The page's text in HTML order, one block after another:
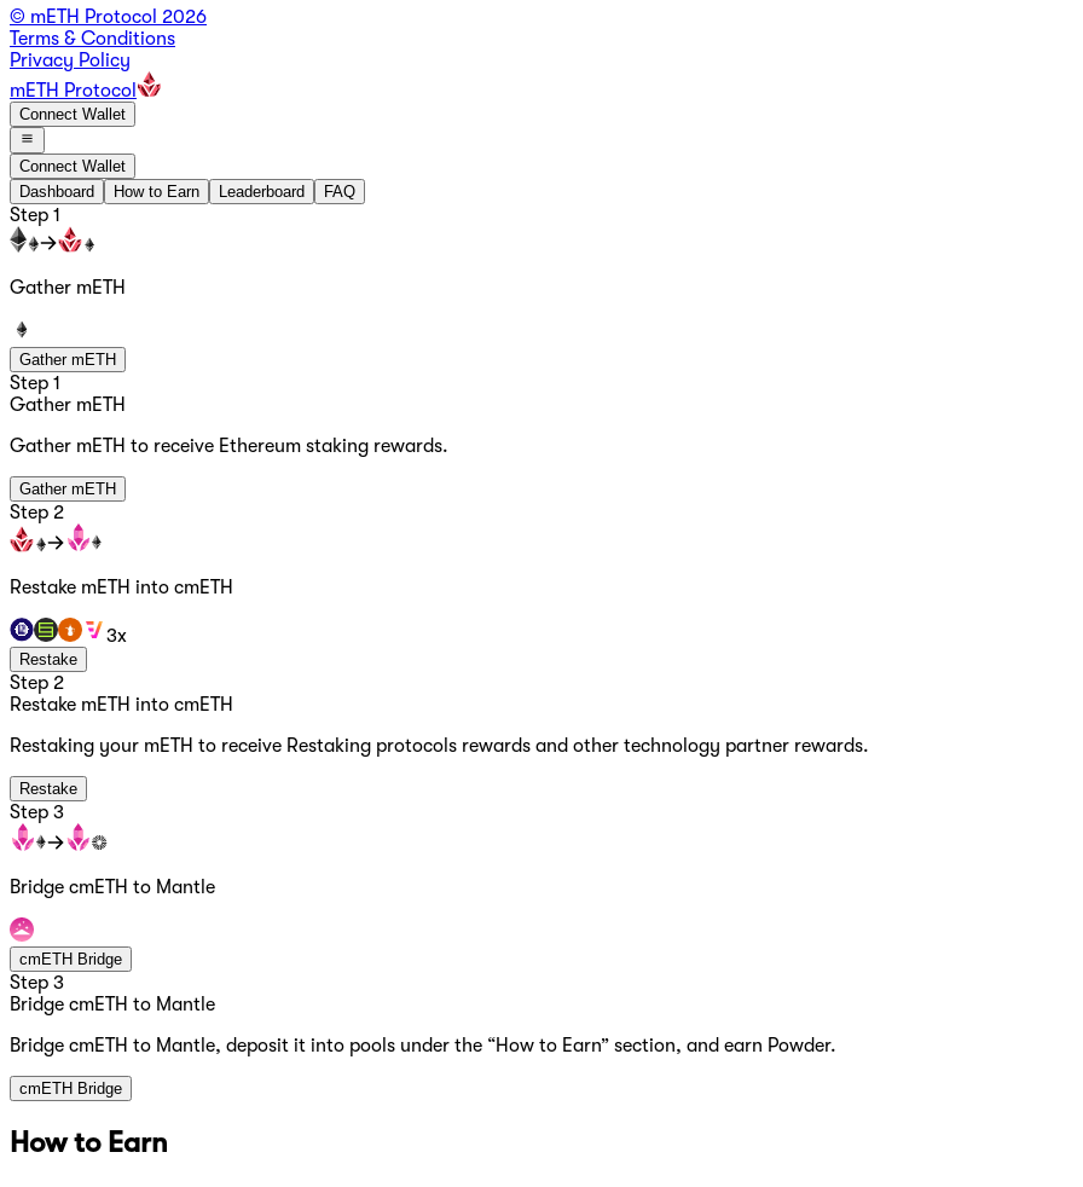
© mETH Protocol 2026
Terms & Conditions
Privacy Policy
mETH Protocol
Connect Wallet
Connect Wallet
Dashboard
How to Earn Leaderboard FAQ
Step 1
Gather mETH
Gather mETH
Step 1
Gather mETH
Gather mETH to receive Ethereum staking rewards.
Gather mETH
Step 2
Restake mETH into cmETH
3x
Restake
Step 2
Restake mETH into cmETH
Restaking your mETH to receive Restaking protocols rewards and other technology partner rewards.
Restake
Step 3
Bridge cmETH to Mantle
cmETH Bridge
Step 3
Bridge cmETH to Mantle
Bridge cmETH to Mantle, deposit it into pools under the “How to Earn” section, and earn Powder.
cmETH Bridge
How to Earn